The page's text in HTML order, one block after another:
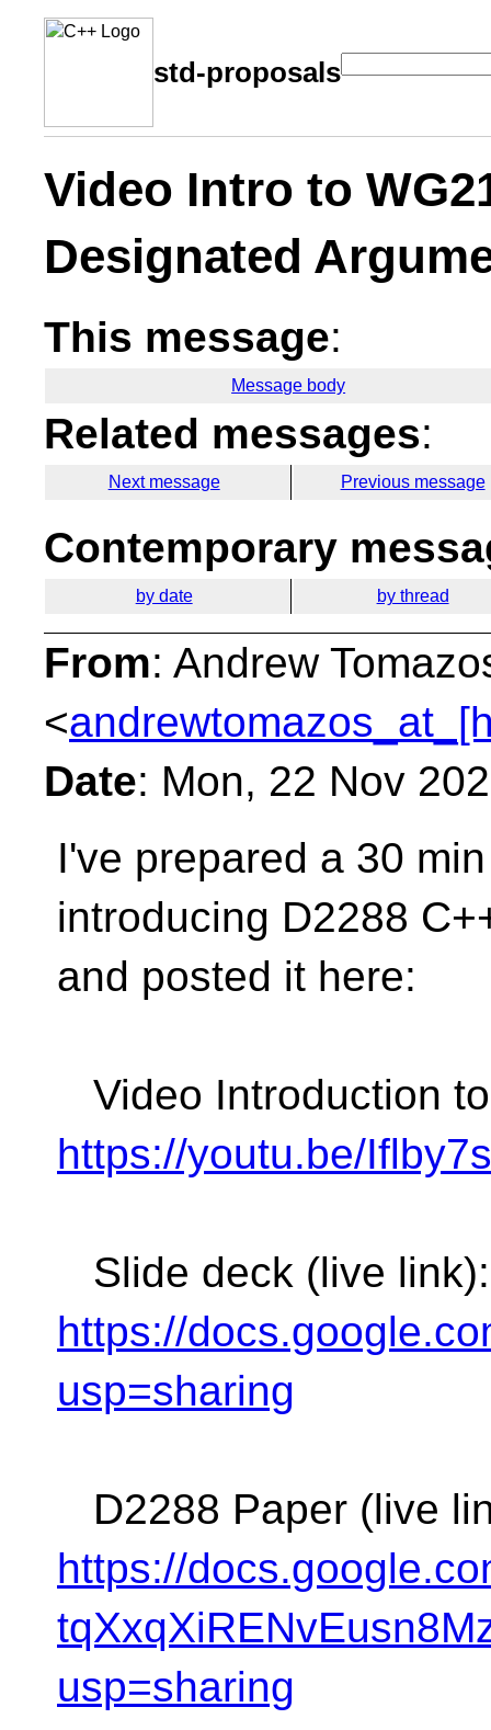
std-proposals
Video Intro to
Designated
This message:
Message body
Related messages:
Next message Previous message
Contemporary
by date by thread
From: Andrew
<
Date: Mon, 22 Nov
I've prepared a 30
introducing D2288
and posted it here:
Video Introduction
https://youtu.be/
Slide deck (live link):
https://
usp=sharing
D2288 Paper (live
https://
usp=sharing